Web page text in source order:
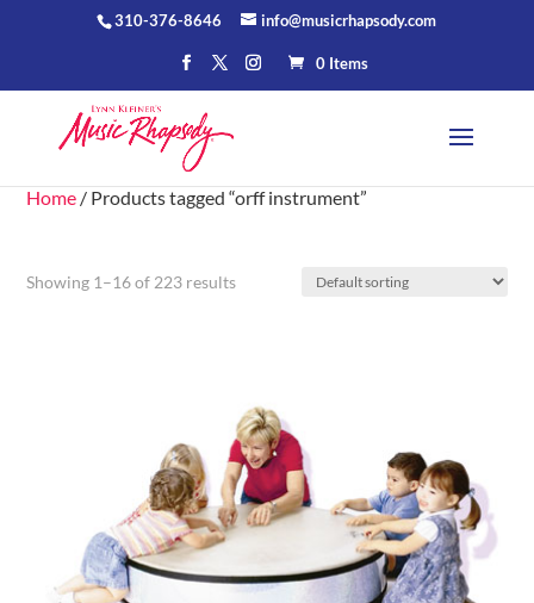
310-376-8646 info@musicrhapsody.com
0 Items
Home / Products tagged “orff instrument”
Showing 1–16 of 223 results